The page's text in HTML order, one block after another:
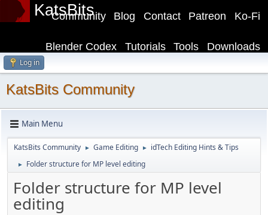
KatsBits Ko-Fi
Patreon
Contact
Blog
Community
Downloads
Tools
Tutorials
Blender Codex
Log in
KatsBits Community
Main Menu
KatsBits Community ► Game Editing ► idTech Editing Hints & Tips
► Folder structure for MP level editing
Folder structure for MP level
editing